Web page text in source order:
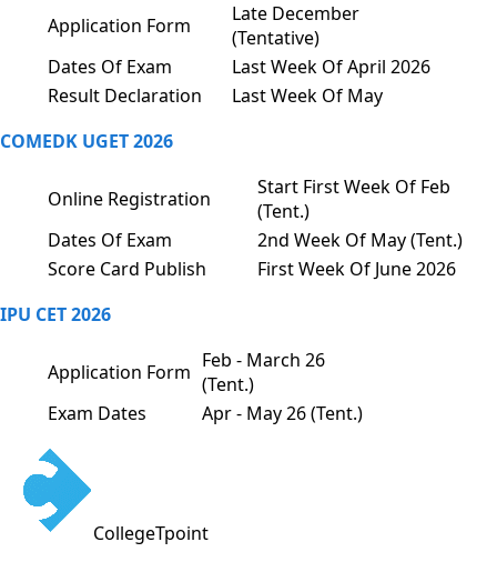
Application Form
Late December
(Tentative)
Dates Of Exam
Last Week Of April 2026
Result Declaration
Last Week Of May
COMEDK UGET 2026
Online Registration
Start First Week Of Feb
(Tent.)
Dates Of Exam
2nd Week Of May (Tent.)
Score Card Publish
First Week Of June 2026
IPU CET 2026
Application Form Feb - March 26
(Tent.)
Exam Dates
Apr - May 26 (Tent.)
CollegeTpoint